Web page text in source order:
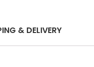
& DELIVERY